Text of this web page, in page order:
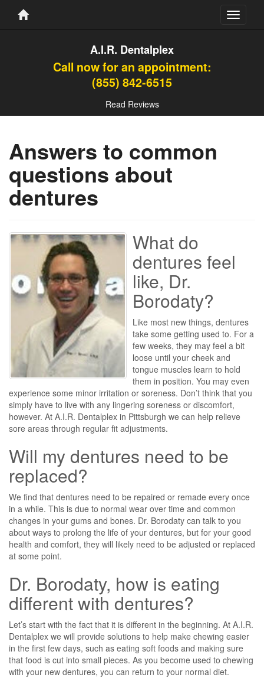
Toggle
A.I.R. Dentalplex
Call now for an appointment:
(855) 842-6515
Read Reviews
Answers to common
questions about
dentures
What do
dentures feel
like, Dr.
Borodaty?
Like most new things, dentures
take some getting used to. For a
few weeks, they may feel a bit
loose until your cheek and
tongue muscles learn to hold
them in position. You may even
experience some minor irritation or soreness. Don’t think that you
simply have to live with any lingering soreness or discomfort,
however. At A.I.R. Dentalplex in Pittsburgh we can help relieve
sore areas through regular fit adjustments.
Will my dentures need to be
replaced?
We find that dentures need to be repaired or remade every once
in a while. This is due to normal wear over time and common
changes in your gums and bones. Dr. Borodaty can talk to you
about ways to prolong the life of your dentures, but for your good
health and comfort, they will likely need to be adjusted or replaced
at some point.
Dr. Borodaty, how is eating
different with dentures?
Let’s start with the fact that it is different in the beginning. At A.I.R.
Dentalplex we will provide solutions to help make chewing easier
in the first few days, such as eating soft foods and making sure
that food is cut into small pieces. As you become used to chewing
with your new dentures, you can return to your normal diet.